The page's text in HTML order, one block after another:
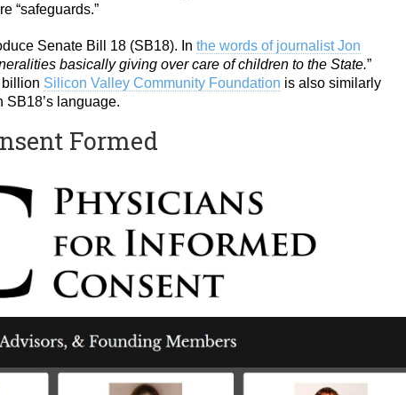
“safeguards.”
Senate Bill 18 (SB18). In the words of journalist Jon
basically giving over care of children to the State.”
billion Silicon Valley Community Foundation is also similarly
SB18’s language.
Formed